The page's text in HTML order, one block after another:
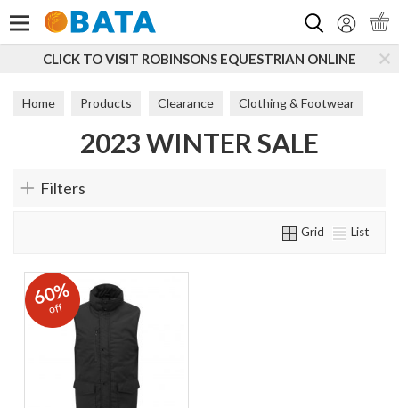
CLICK TO VISIT ROBINSONS EQUESTRIAN ONLINE
Home Products Clearance Clothing & Footwear
2023 Winter Sale2023 WINTER SALE
Filters
Grid List
60%
off